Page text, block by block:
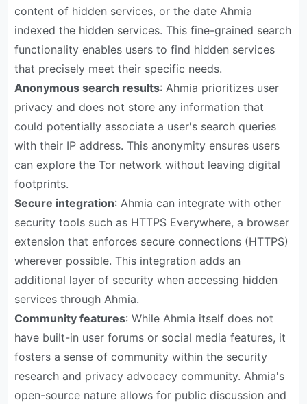
content of hidden services, or the date Ahmia
indexed the hidden services. This fine-grained search
functionality enables users to find hidden services
that precisely meet their specific needs.
Anonymous search results: Ahmia prioritizes user
privacy and does not store any information that
could potentially associate a user's search queries
with their IP address. This anonymity ensures users
can explore the Tor network without leaving digital
footprints.
Secure integration: Ahmia can integrate with other
security tools such as HTTPS Everywhere, a browser
extension that enforces secure connections (HTTPS)
wherever possible. This integration adds an
additional layer of security when accessing hidden
services through Ahmia.
Community features: While Ahmia itself does not
have built-in user forums or social media features, it
fosters a sense of community within the security
research and privacy advocacy community. Ahmia's
open-source nature allows for public discussion and